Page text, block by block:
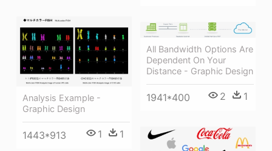
Analysis Example -
Graphic Design
1443*913 1 1
All Bandwidth Options Are
Dependent On Your
Distance - Graphic Design
1941*400 2 1